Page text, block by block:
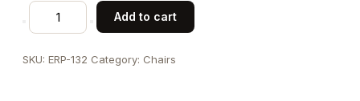
Black
Vinyl
Chair
Add to cart
SKU: ERP-132 Category: Chairs